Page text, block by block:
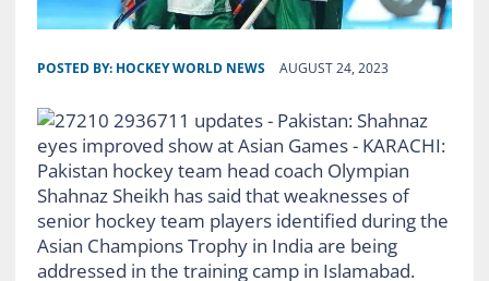
POSTED BY: HOCKEY WORLD NEWS AUGUST 24, 2023